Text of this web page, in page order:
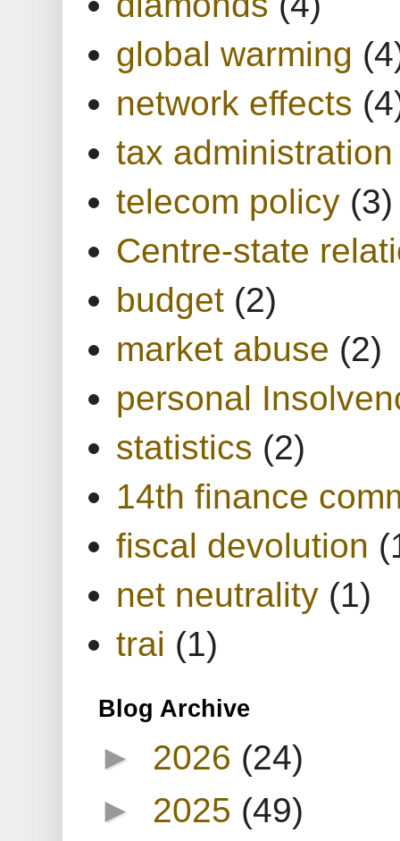
global warming
network effects
tax administration
telecom policy (3)
Centre-state
budget (2)
market abuse (2)
personal
statistics (2)
14th finance
fiscal devolution
net neutrality (1)
trai (1)
Blog Archive
► 2026 (24)
► 2025 (49)